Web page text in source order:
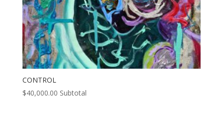
CONTROL
$40,000.00 Subtotal